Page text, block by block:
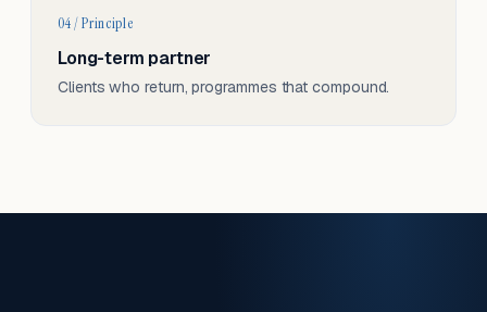
04 / Principle
Long-term partner
Clients who return, programmes that compound.